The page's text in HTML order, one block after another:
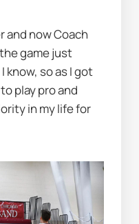
and now Coach
game just
know, so as I got
play pro and
in my life for